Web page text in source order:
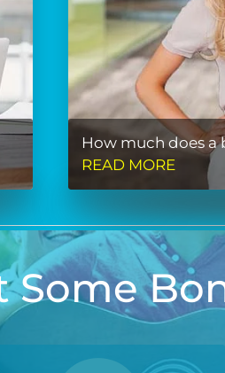
How much does a
READ MORE
Some